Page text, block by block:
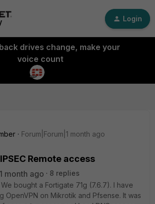
Login
drives change, make your
voice count
Forum|Forum|1 month ago
IPSEC Remote access
month ago
8 replies
bought a Fortigate 71g (7.6.7). I have
OpenVPN on Mikrotik and Pfsense. It was